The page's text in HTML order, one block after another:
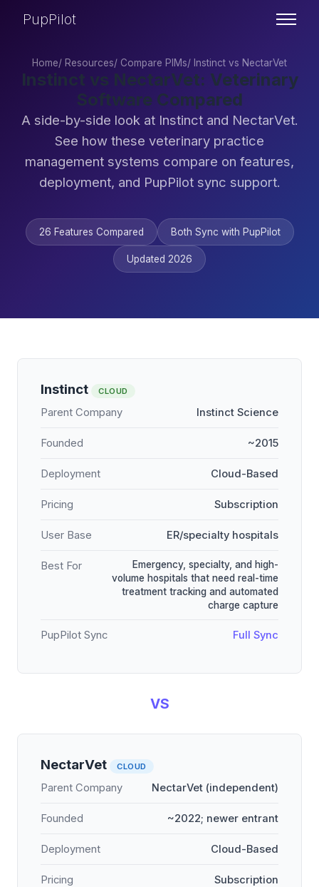
PupPilot
Home/ Resources/ Compare PIMs/ Instinct vs NectarVet
Instinct vs NectarVet: Veterinary
Software Compared
A side-by-side look at Instinct and NectarVet.
See how these veterinary practice
management systems compare on features,
deployment, and PupPilot sync support.
26 Features Compared Both Sync with PupPilot
Updated 2026
Instinct CLOUD
Parent Company Instinct Science
Founded ~2015
Deployment Cloud-Based
Pricing Subscription
User Base ER/specialty hospitals
Best For
Emergency, specialty, and high-
volume hospitals that need real-time
treatment tracking and automated
charge capture
PupPilot Sync Full Sync
VS
NectarVet CLOUD
Parent Company NectarVet (independent)
Founded ~2022; newer entrant
Deployment Cloud-Based
Pricing Subscription